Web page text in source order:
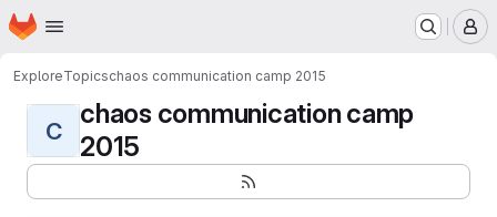
Skip to main content
Homepage
ExploreTopicschaos communication camp 2015
C
chaos communication camp
2015